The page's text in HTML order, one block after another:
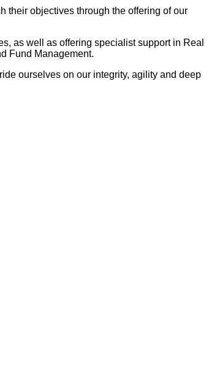
their objectives through the offering of our
as well as offering specialist support in Real
Fund Management.
ourselves on our integrity, agility and deep